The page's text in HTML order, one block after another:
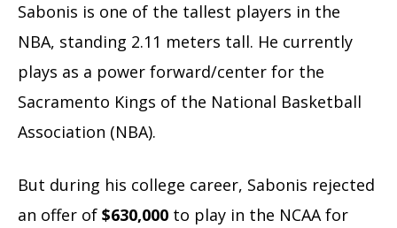
Sabonis is one of the tallest players in the
NBA, standing 2.11 meters tall. He currently
plays as a power forward/center for the
Sacramento Kings of the National Basketball
Association (NBA).
But during his college career, Sabonis rejected
an offer of $630,000 to play in the NCAA for